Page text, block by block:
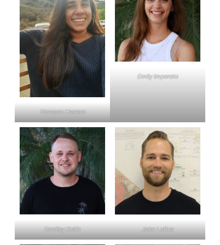
Vanessa Herrera
Emily Imperato
Bradley Keith John Loftus